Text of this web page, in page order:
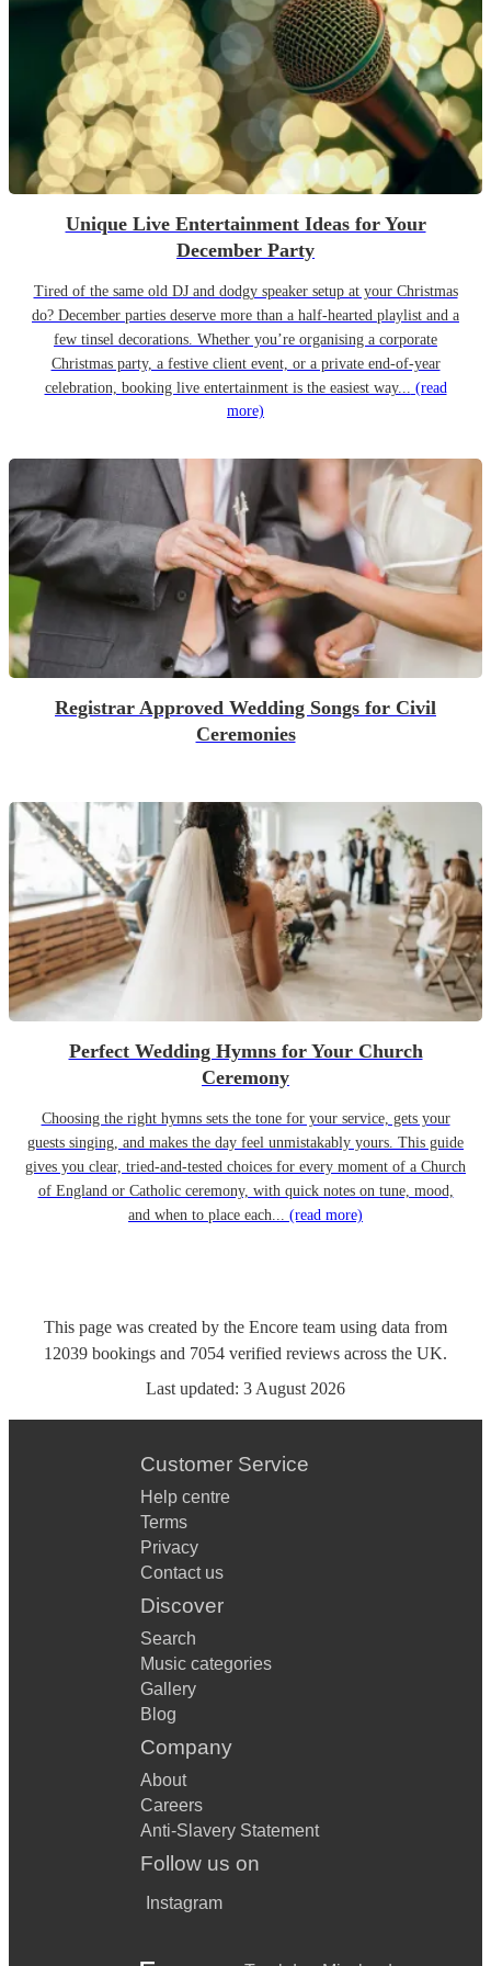
Unique Live Entertainment Ideas for Your
December Party
Tired of the same old DJ and dodgy speaker setup at your Christmas
do? December parties deserve more than a half-hearted playlist and a
few tinsel decorations. Whether you’re organising a corporate
Christmas party, a festive client event, or a private end-of-year
celebration, booking live entertainment is the easiest way... (read
more)
Registrar Approved Wedding Songs for Civil
Ceremonies
Perfect Wedding Hymns for Your Church
Ceremony
Choosing the right hymns sets the tone for your service, gets your
guests singing, and makes the day feel unmistakably yours. This guide
gives you clear, tried-and-tested choices for every moment of a Church
of England or Catholic ceremony, with quick notes on tune, mood,
and when to place each... (read more)
This page was created by the Encore team using data from
12039 bookings and 7054 verified reviews across the UK.
Last updated: 3 August 2026
Customer Service
Help centre
Terms
Privacy
Contact us
Discover
Search
Music categories
Gallery
Blog
Company
About
Careers
Anti-Slavery Statement
Follow us on
Instagram